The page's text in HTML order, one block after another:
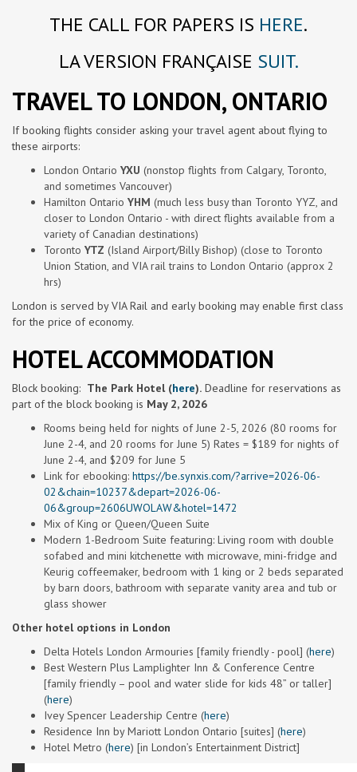
THE CALL FOR PAPERS IS HERE.
LA VERSION FRANÇAISE SUIT.
TRAVEL TO LONDON, ONTARIO
If booking flights consider asking your travel agent about flying to
these airports:
London Ontario YXU (nonstop flights from Calgary, Toronto,
and sometimes Vancouver)
Hamilton Ontario YHM (much less busy than Toronto YYZ, and
closer to London Ontario - with direct flights available from a
variety of Canadian destinations)
Toronto YTZ (Island Airport/Billy Bishop) (close to Toronto
Union Station, and VIA rail trains to London Ontario (approx 2
hrs)
London is served by VIA Rail and early booking may enable first class
for the price of economy.
HOTEL ACCOMMODATION
Block booking: The Park Hotel (here). Deadline for reservations as
part of the block booking is May 2, 2026
Rooms being held for nights of June 2-5, 2026 (80 rooms for
June 2-4, and 20 rooms for June 5) Rates = $189 for nights of
June 2-4, and $209 for June 5
Link for ebooking: https://be.synxis.com/?arrive=2026-06-
02&chain=10237&depart=2026-06-
06&group=2606UWOLAW&hotel=1472
Mix of King or Queen/Queen Suite
Modern 1-Bedroom Suite featuring: Living room with double
sofabed and mini kitchenette with microwave, mini-fridge and
Keurig coffeemaker, bedroom with 1 king or 2 beds separated
by barn doors, bathroom with separate vanity area and tub or
glass shower
Other hotel options in London
Delta Hotels London Armouries [family friendly - pool] (here)
Best Western Plus Lamplighter Inn & Conference Centre
[family friendly – pool and water slide for kids 48” or taller]
(here)
Ivey Spencer Leadership Centre (here)
Residence Inn by Mariott London Ontario [suites] (here)
Hotel Metro (here) [in London’s Entertainment District]